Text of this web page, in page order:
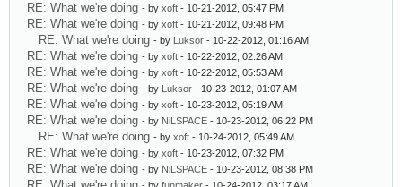
RE: What we're doing - by xoft - 10-21-2012, 05:47 PM
RE: What we're doing - by xoft - 10-21-2012, 09:48 PM
RE: What we're doing - by Luksor - 10-22-2012, 01:16 AM
RE: What we're doing - by xoft - 10-22-2012, 02:26 AM
RE: What we're doing - by xoft - 10-22-2012, 05:53 AM
RE: What we're doing - by Luksor - 10-23-2012, 01:07 AM
RE: What we're doing - by xoft - 10-23-2012, 05:19 AM
RE: What we're doing - by NiLSPACE - 10-23-2012, 06:22 PM
RE: What we're doing - by xoft - 10-24-2012, 05:49 AM
RE: What we're doing - by xoft - 10-23-2012, 07:32 PM
RE: What we're doing - by NiLSPACE - 10-23-2012, 08:38 PM